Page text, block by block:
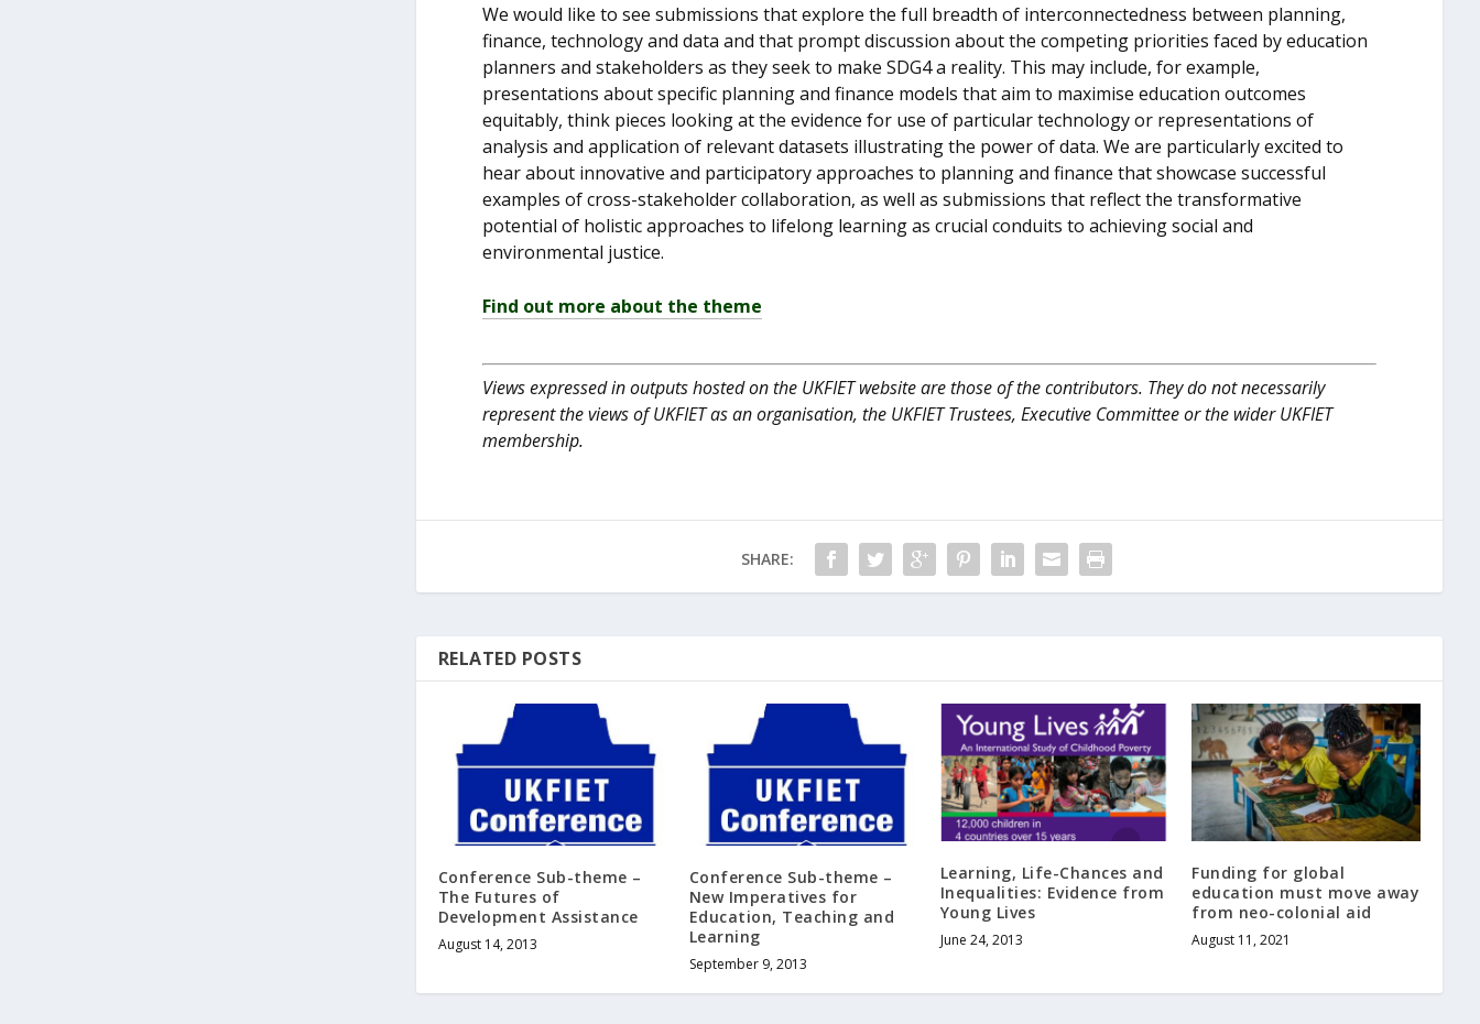
We would like to see submissions that explore the full breadth of interconnectedness between planning,
finance, technology and data and that prompt discussion about the competing priorities faced by education
planners and stakeholders as they seek to make SDG4 a reality. This may include, for example,
presentations about specific planning and finance models that aim to maximise education outcomes
equitably, think pieces looking at the evidence for use of particular technology or representations of
analysis and application of relevant datasets illustrating the power of data. We are particularly excited to
hear about innovative and participatory approaches to planning and finance that showcase successful
examples of cross-stakeholder collaboration, as well as submissions that reflect the transformative
potential of holistic approaches to lifelong learning as crucial conduits to achieving social and
environmental justice.
Find out more about the theme
Views expressed in outputs hosted on the UKFIET website are those of the contributors. They do not necessarily
represent the views of UKFIET as an organisation, the UKFIET Trustees, Executive Committee or the wider UKFIET
membership.
SHARE:
RELATED POSTS
Conference Sub-theme –
The Futures of
Development Assistance
August 14, 2013
Conference Sub-theme –
New Imperatives for
Education, Teaching and
Learning
September 9, 2013
Learning, Life-Chances and
Inequalities: Evidence from
Young Lives
June 24, 2013
Funding for global
education must move away
from neo-colonial aid
August 11, 2021